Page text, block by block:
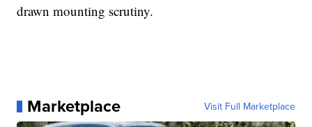
drawn mounting scrutiny.
Marketplace Visit Full Marketplace